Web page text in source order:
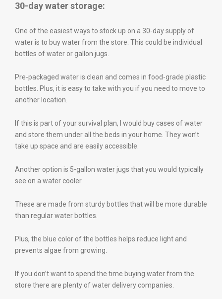
30-day water storage:
One of the easiest ways to stock up on a 30-day supply of
water is to buy water from the store. This could be individual
bottles of water or gallon jugs.
Pre-packaged water is clean and comes in food-grade plastic
bottles. Plus, it is easy to take with you if you need to move to
another location.
If this is part of your survival plan, I would buy cases of water
and store them under all the beds in your home. They won’t
take up space and are easily accessible.
Another option is 5-gallon water jugs that you would typically
see on a water cooler.
These are made from sturdy bottles that will be more durable
than regular water bottles.
Plus, the blue color of the bottles helps reduce light and
prevents algae from growing.
If you don’t want to spend the time buying water from the
store there are plenty of water delivery companies.